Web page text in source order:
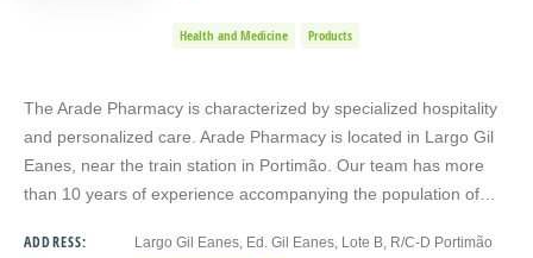
Health and Medicine Products
The Arade Pharmacy is characterized by specialized hospitality
and personalized care. Arade Pharmacy is located in Largo Gil
Eanes, near the train station in Portimão. Our team has more
than 10 years of experience accompanying the population of…
ADDRESS: Largo Gil Eanes, Ed. Gil Eanes, Lote B, R/C-D Portimão